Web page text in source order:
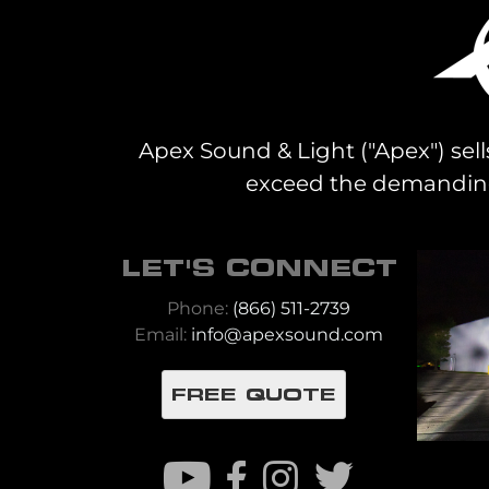
Apex Sound & Light ("Apex")
exceed the
LET'S CONNECT
Phone: (866) 511-2739
Email: info@apexsound.com
FREE QUOTE